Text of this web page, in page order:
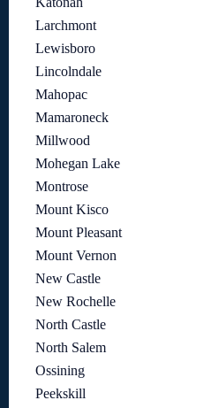
Larchmont
Lewisboro
Lincolndale
Mahopac
Mamaroneck
Millwood
Mohegan Lake
Montrose
Mount Kisco
Mount Pleasant
Mount Vernon
New Castle
New Rochelle
North Castle
North Salem
Ossining
Peekskill